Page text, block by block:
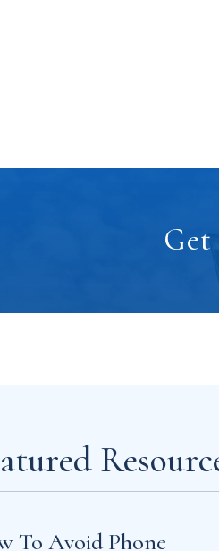
To Avoid Phone